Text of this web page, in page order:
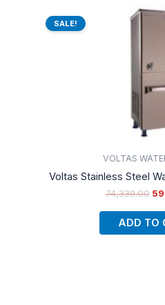
SALE!
VOLTAS
Voltas Stainless Steel
74,339.00
ADD TO